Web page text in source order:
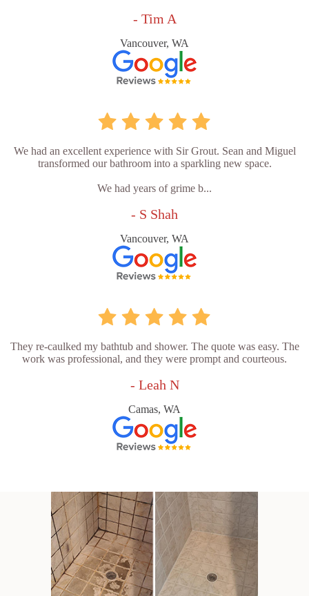
- Tim A
Vancouver, WA
We had an excellent experience with Sir Grout. Sean and Miguel
transformed our bathroom into a sparkling new space.
We had years of grime b...
- S Shah
Vancouver, WA
They re-caulked my bathtub and shower. The quote was easy. The
work was professional, and they were prompt and courteous.
- Leah N
Camas, WA